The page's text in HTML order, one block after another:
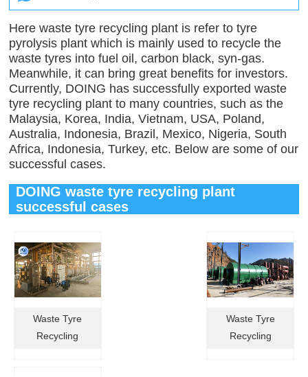
Here waste tyre recycling plant is refer to tyre
pyrolysis plant which is mainly used to recycle the
waste tyres into fuel oil, carbon black, syn-gas.
Meanwhile, it can bring great benefits for investors.
Currently, DOING has successfully exported waste
tyre recycling plant to many countries, such as the
Malaysia, Korea, India, Vietnam, USA, Poland,
Australia, Indonesia, Brazil, Mexico, Nigeria, South
Africa, Indonesia, Turkey, etc. Below are some of our
successful cases.
DOING waste tyre recycling plant
successful cases
Waste Tyre
Recycling
Waste Tyre
Recycling